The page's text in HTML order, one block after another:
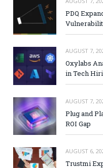
PDQ
AUGUST 7,
Oxylabs
in Tech
AUGUST 7,
Plug and
ROI Gap
AUGUST 6,
Trustmi